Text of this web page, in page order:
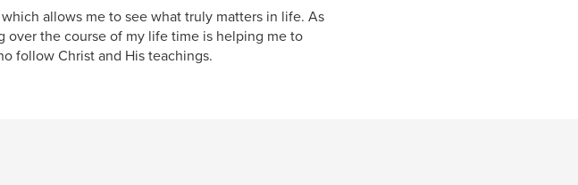
allows me to see what truly matters in life. As
over the course of my life time is helping me to
follow Christ and His teachings.